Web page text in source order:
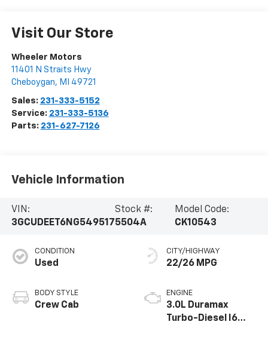
Visit Our Store
Wheeler Motors
11401 N Straits Hwy
Cheboygan, MI 49721
Sales: 231-333-5152
Service: 231-333-5136
Parts: 231-627-7126
Vehicle Information
VIN:
3GCUDEET6NG549517
Stock #:
5504A
Model Code:
CK10543
CONDITION
Used
BODY STYLE
Crew Cab
CITY/HIGHWAY
22/26 MPG
ENGINE
3.0L Duramax
Turbo-Diesel I6